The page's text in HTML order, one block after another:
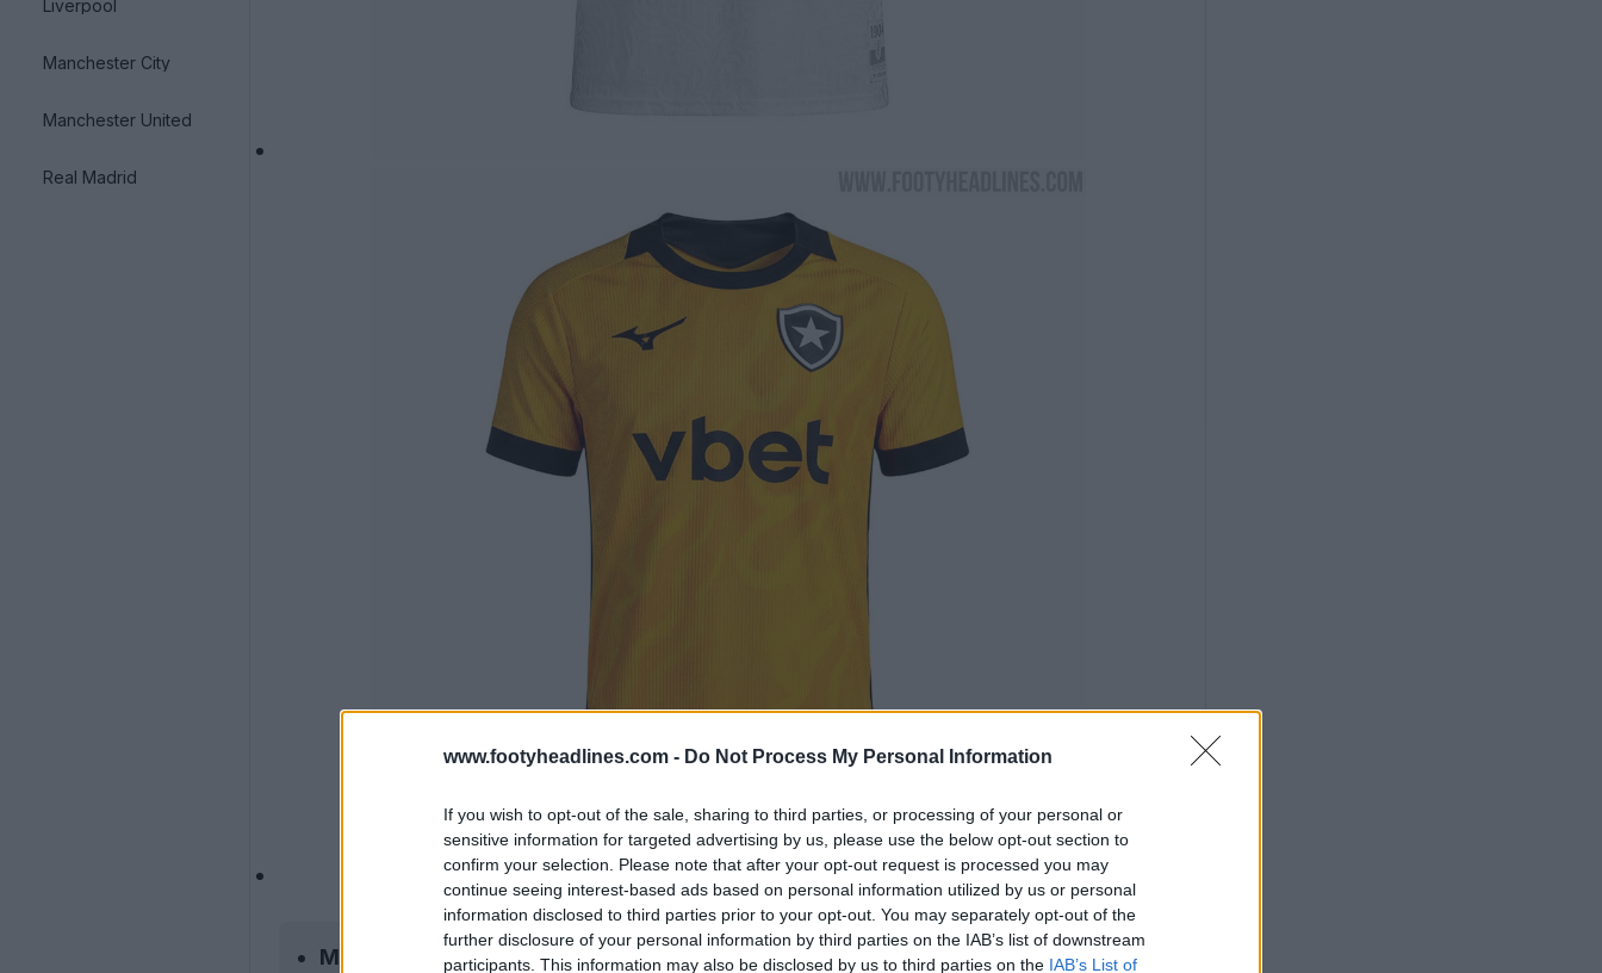
www.footyheadlines.com - Do Not Process My Personal Information
If you wish to opt-out of the sale, sharing to third parties, or processing of your personal or
sensitive information for targeted advertising by us, please use the below opt-out section to
confirm your selection. Please note that after your opt-out request is processed you may
continue seeing interest-based ads based on personal information utilized by us or personal
information disclosed to third parties prior to your opt-out. You may separately opt-out of the
further disclosure of your personal information by third parties on the IAB’s list of downstream
participants. This information may also be disclosed by us to third parties on the IAB’s List of
Liverpool
Manchester City
Manchester United
Real Madrid
Mizuno Partnership: Botafogo has partnered with Mizuno for three-and-a-half